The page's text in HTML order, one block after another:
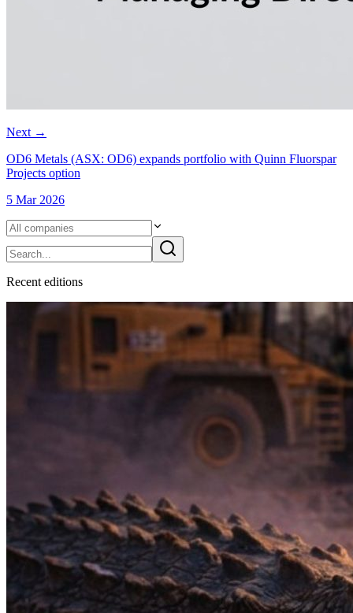
Next →
OD6 Metals (ASX: OD6) expands portfolio with Quinn Fluorspar
Projects option
5 Mar 2026
Recent editions